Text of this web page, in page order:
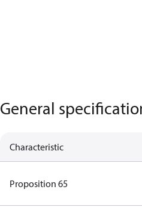
General
Characteristic
Proposition 65